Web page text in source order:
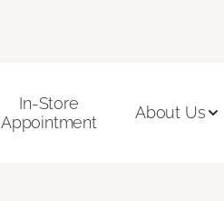
In-Store
Appointment
About Us